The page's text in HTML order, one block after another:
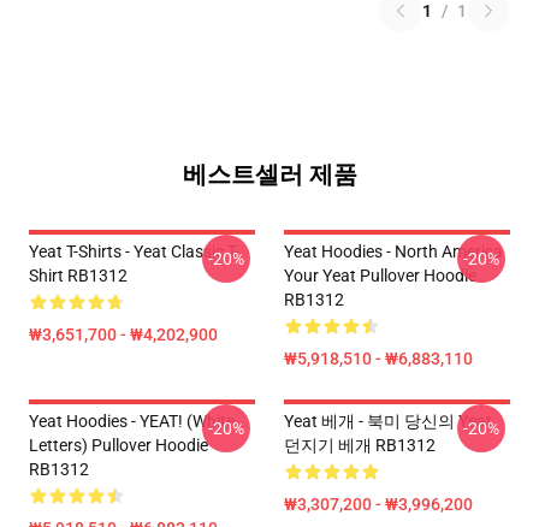
1 / 1
베스트셀러 제품
Yeat T-Shirts - Yeat Classic T-
Shirt RB1312
₩3,651,700 - ₩4,202,900
-20%
Yeat Hoodies - North America
Your Yeat Pullover Hoodie
RB1312
₩5,918,510 - ₩6,883,110
-20%
Yeat Hoodies - YEAT! (white
Letters) Pullover Hoodie
RB1312
-20%
Yeat 베개 - 북미 당신의 Yeat
던지기 베개 RB1312
₩3,307,200 - ₩3,996,200
-20%